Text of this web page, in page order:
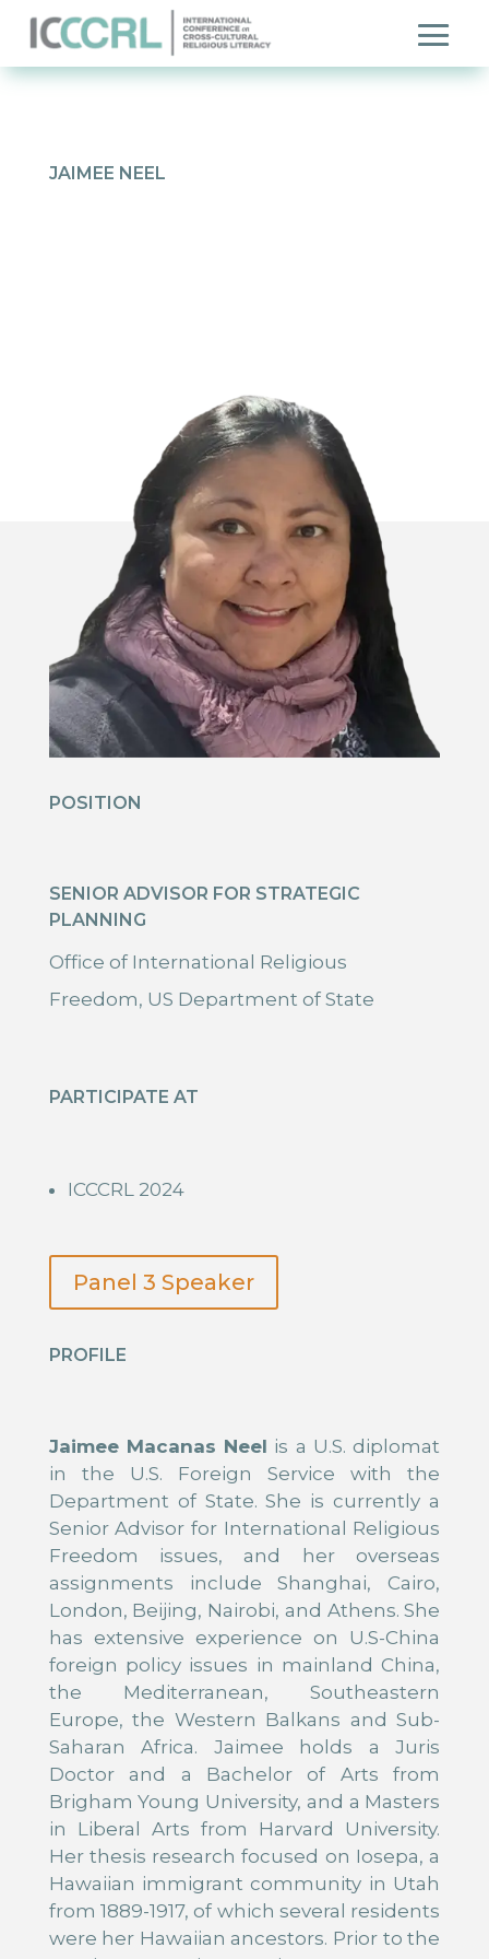
JAIMEE NEEL
POSITION
SENIOR ADVISOR FOR STRATEGIC
PLANNING
Office of International Religious
Freedom, US Department of State
PARTICIPATE AT
ICCCRL 2024
Panel 3 Speaker
PROFILE
Jaimee Macanas Neel is a U.S. diplomat
in the U.S. Foreign Service with the
Department of State. She is currently a
Senior Advisor for International Religious
Freedom issues, and her overseas
assignments include Shanghai, Cairo,
London, Beijing, Nairobi, and Athens. She
has extensive experience on U.S-China
foreign policy issues in mainland China,
the Mediterranean, Southeastern
Europe, the Western Balkans and Sub-
Saharan Africa. Jaimee holds a Juris
Doctor and a Bachelor of Arts from
Brigham Young University, and a Masters
in Liberal Arts from Harvard University.
Her thesis research focused on Iosepa, a
Hawaiian immigrant community in Utah
from 1889-1917, of which several residents
were her Hawaiian ancestors. Prior to the